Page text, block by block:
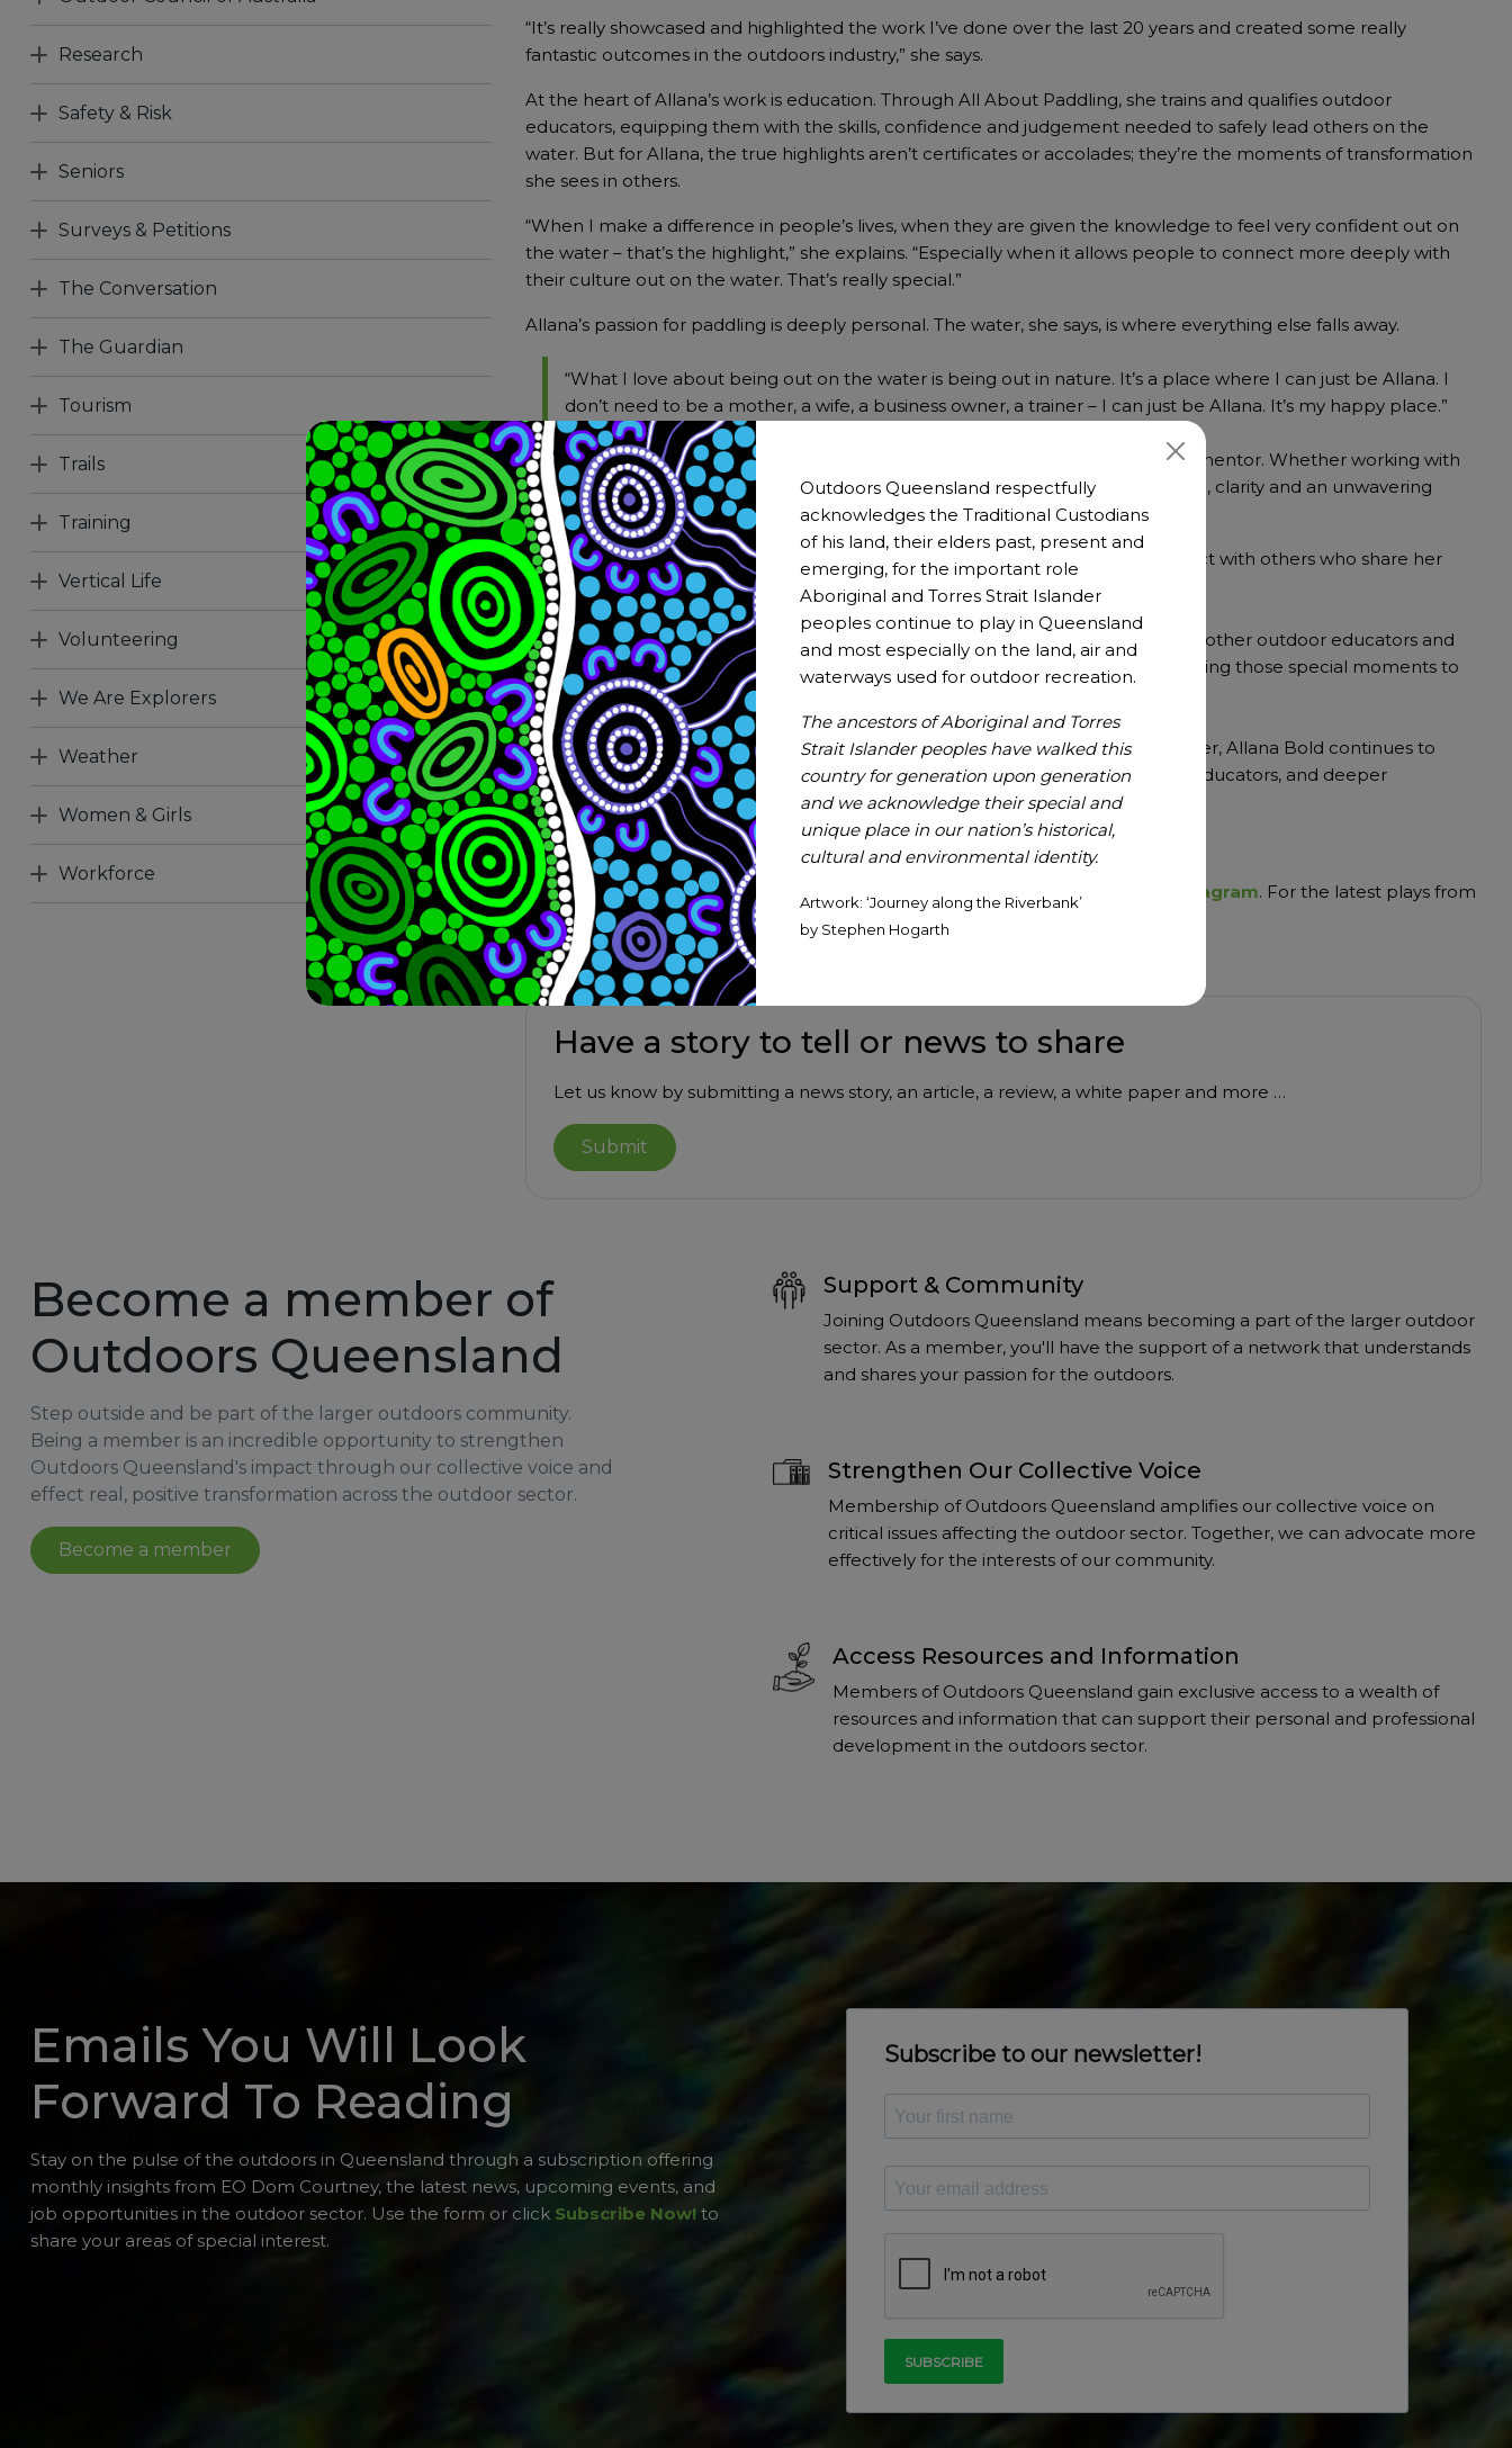
Research
Safety & Risk
Seniors
Surveys & Petitions
The Conversation
The Guardian
Tourism
Trails
Training
Vertical Life
Volunteering
We Are Explorers
Weather
Women & Girls
Workforce
“It’s really showcased and highlighted the work I’ve done over the last 20 years and created some really
fantastic outcomes in the outdoors industry,” she says.
At the heart of Allana’s work is education. Through All About Paddling, she trains and qualifies outdoor
educators, equipping them with the skills, confidence and judgement needed to safely lead others on the
water. But for Allana, the true highlights aren’t certificates or accolades; they’re the moments of transformation
she sees in others.
“When I make a difference in people’s lives, when they are given the knowledge to feel very confident out on
the water – that’s the highlight,” she explains. “Especially when it allows people to connect more deeply with
their culture out on the water. That’s really special.”
Allana’s passion for paddling is deeply personal. The water, she says, is where everything else falls away.
“What I love about being out on the water is being out in nature. It’s a place where I can just be Allana. I
don’t need to be a mother, a wife, a business owner, a trainer – I can just be Allana. It’s my happy place.”
That sense of joy and authenticity underpins her approach as an educator and mentor. Whether working with
new paddlers, seasoned instructors or community groups, Allana brings warmth, clarity and an unwavering
belief in the power of outdoor experiences to change lives.
She also values the broader outdoor community and the opportunity to connect with others who share her
passion.
“I love these nights with Outdoors Queensland; being able to network with other outdoor educators and
people like me who are so passionate about the outdoors and about bringing those special moments to
the young people in our lives.”
Through her leadership, generosity of knowledge, and enduring love of the water, Allana Bold continues to
leave a lasting mark on the outdoor industry, creating safer paddlers, stronger educators, and deeper
connections to place along the way.
Source : Department of Sport, Racing and Olympic and Paralympic Games
For more good news sporting stories — follow DSROPG on Facebook Instagram. For the latest plays from
Queensland’s active industry,
subscribe to the State of Play newsletter.
Have a story to tell or news to share
Let us know by submitting a news story, an article, a review, a white paper and more …
Submit
Become a member of
Outdoors Queensland
Step outside and be part of the larger outdoors community.
Being a member is an incredible opportunity to strengthen
Outdoors Queensland's impact through our collective voice and
effect real, positive transformation across the outdoor sector.
Become a member
Support & Community
Joining Outdoors Queensland means becoming a part of the larger outdoor
sector. As a member, you'll have the support of a network that understands
and shares your passion for the outdoors.
Strengthen Our Collective Voice
Membership of Outdoors Queensland amplifies our collective voice on
critical issues affecting the outdoor sector. Together, we can advocate more
effectively for the interests of our community.
Access Resources and Information
Members of Outdoors Queensland gain exclusive access to a wealth of
resources and information that can support their personal and professional
development in the outdoors sector.
Emails You Will Look
Forward To Reading
Stay on the pulse of the outdoors in Queensland through a subscription offering
monthly insights from EO Dom Courtney, the latest news, upcoming events, and
job opportunities in the outdoor sector. Use the form or click Subscribe Now! to
share your areas of special interest.
Outdoors Queensland respectfully
acknowledges the Traditional Custodians
of his land, their elders past, present and
emerging, for the important role
Aboriginal and Torres Strait Islander
peoples continue to play in Queensland
and most especially on the land, air and
waterways used for outdoor recreation.
The ancestors of Aboriginal and Torres
Strait Islander peoples have walked this
country for generation upon generation
and we acknowledge their special and
unique place in our nation’s historical,
cultural and environmental identity.
Artwork: ‘Journey along the Riverbank’
by Stephen Hogarth